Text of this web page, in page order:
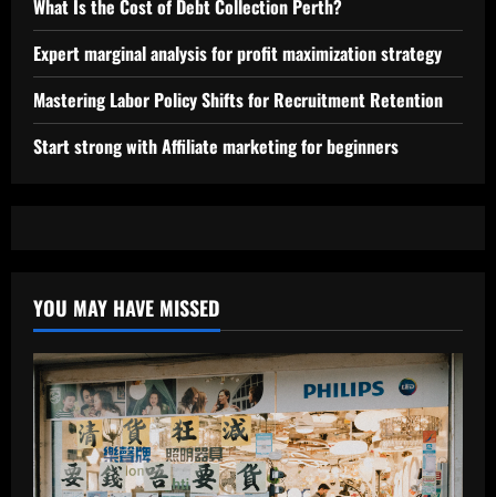
What Is the Cost of Debt Collection Perth?
Expert marginal analysis for profit maximization strategy
Mastering Labor Policy Shifts for Recruitment Retention
Start strong with Affiliate marketing for beginners
YOU MAY HAVE MISSED